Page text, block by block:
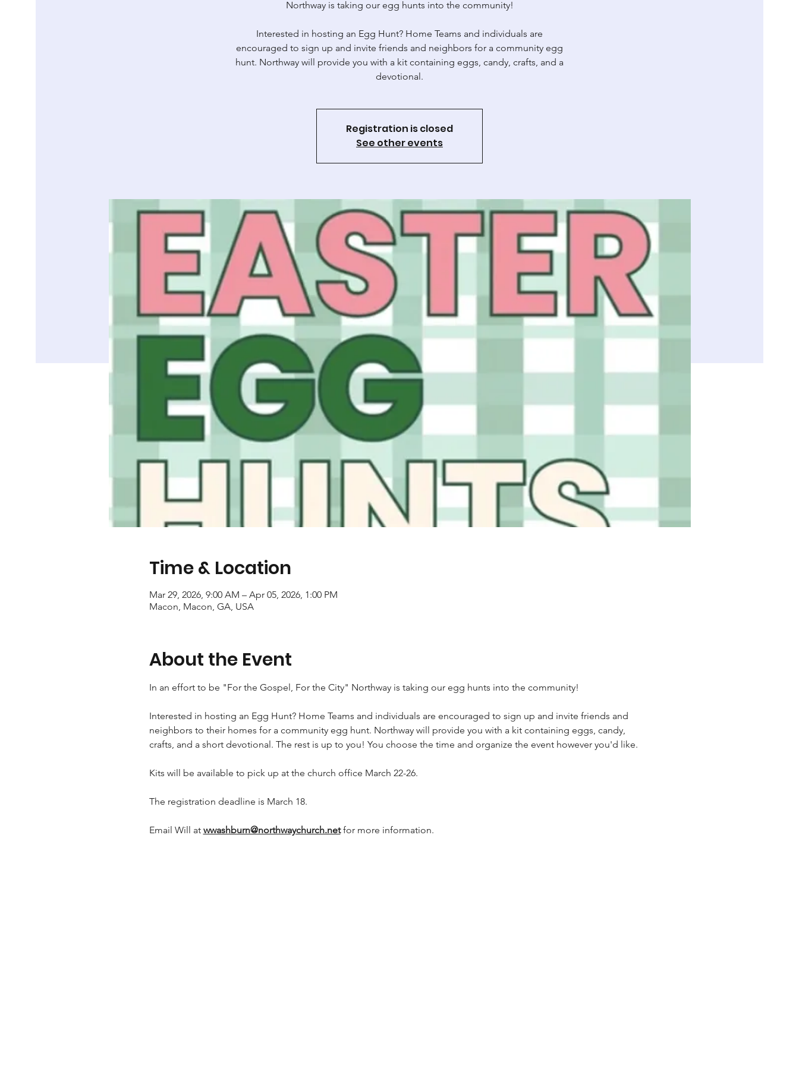
Northway is taking our egg hunts into the community!
Interested in hosting an Egg Hunt? Home Teams and individuals are
encouraged to sign up and invite friends and neighbors for a community egg
hunt. Northway will provide you with a kit containing eggs, candy, crafts, and a
devotional.
Registration is closed
See other events
Time & Location
Mar 29, 2026, 9:00 AM – Apr 05, 2026, 1:00 PM
Macon, Macon, GA, USA
About the Event
In an effort to be "For the Gospel, For the City" Northway is taking our egg hunts into the community!
Interested in hosting an Egg Hunt? Home Teams and individuals are encouraged to sign up and invite friends and
neighbors to their homes for a community egg hunt. Northway will provide you with a kit containing eggs, candy,
crafts, and a short devotional. The rest is up to you! You choose the time and organize the event however you'd like.
Kits will be available to pick up at the church office March 22-26.
The registration deadline is March 18.
Email Will at wwashburn@northwaychurch.net for more information.